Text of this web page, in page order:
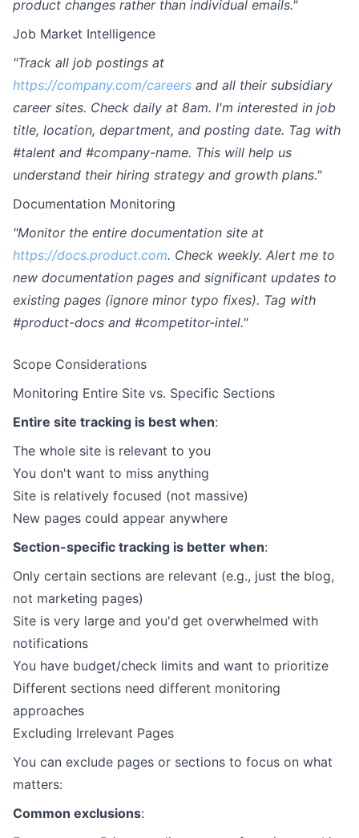
product changes rather than individual emails."
Job Market Intelligence
"Track all job postings at
https://company.com/careers and all their subsidiary
career sites. Check daily at 8am. I'm interested in job
title, location, department, and posting date. Tag with
#talent and #company-name. This will help us
understand their hiring strategy and growth plans."
Documentation Monitoring
"Monitor the entire documentation site at
https://docs.product.com. Check weekly. Alert me to
new documentation pages and significant updates to
existing pages (ignore minor typo fixes). Tag with
#product-docs and #competitor-intel."
Scope Considerations
Monitoring Entire Site vs. Specific Sections
Entire site tracking is best when:
The whole site is relevant to you
You don't want to miss anything
Site is relatively focused (not massive)
New pages could appear anywhere
Section-specific tracking is better when:
Only certain sections are relevant (e.g., just the blog,
not marketing pages)
Site is very large and you'd get overwhelmed with
notifications
You have budget/check limits and want to prioritize
Different sections need different monitoring
approaches
Excluding Irrelevant Pages
You can exclude pages or sections to focus on what
matters:
Common exclusions: